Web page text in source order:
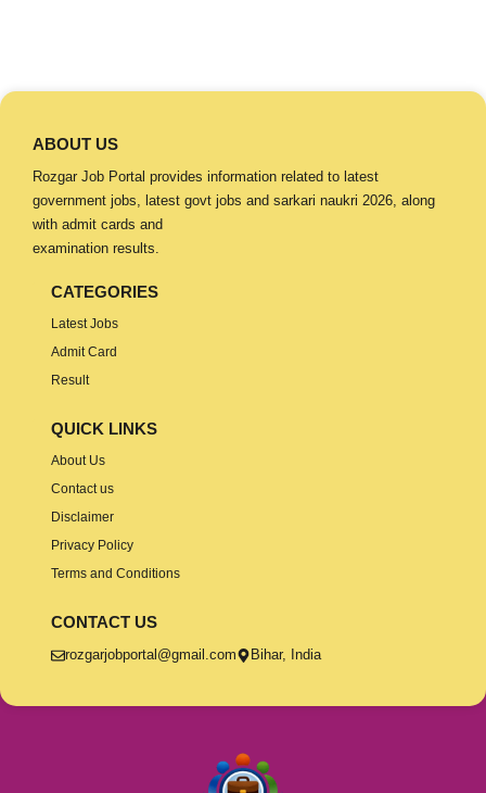
ABOUT US
Rozgar Job Portal provides information related to latest
government jobs, latest govt jobs and sarkari naukri 2026, along
with admit cards and
examination results.
CATEGORIES
Latest Jobs
Admit Card
Result
QUICK LINKS
About Us
Contact us
Disclaimer
Privacy Policy
Terms and Conditions
CONTACT US
rozgarjobportal@gmail.com Bihar, India